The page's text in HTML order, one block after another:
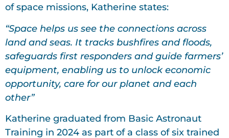
of space missions, Katherine states:
“Space helps us see the connections across
land and seas. It tracks bushfires and floods,
safeguards first responders and guide farmers’
equipment, enabling us to unlock economic
opportunity, care for our planet and each
other”
Katherine graduated from Basic Astronaut
Training in 2024 as part of a class of six trained